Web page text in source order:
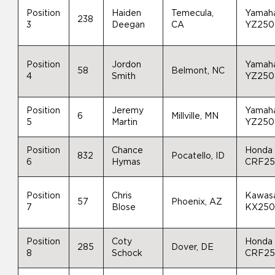
Position
3
238
Haiden
Deegan
Temecula,
CA
Position
4
58
Jordon
Smith
Belmont, NC
Position
5
6
Jeremy
Martin
Millville, MN
Position
6
832
Chance
Hymas
Pocatello, ID
Honda
Position
7
57
Chris
Blose
Phoenix, AZ
KX250
Position
8
285
Coty
Schock
Dover, DE
Honda